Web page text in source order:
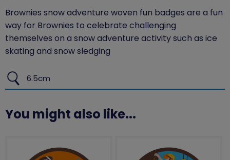
Brownies snow adventure woven fun badges are a fun
way for Brownies to celebrate challenging
themselves on a snow adventure activity such as ice
skating and snow sledging
6.5cm
You might also like...